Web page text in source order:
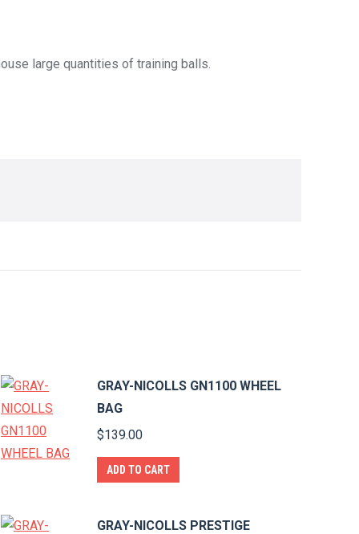
large quantities of training balls.
GRAY-NICOLLS GN1100 WHEEL
BAG
$139.00
ADD TO CART
GRAY-NICOLLS PRESTIGE